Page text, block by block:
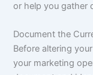
or help you gather
Document the
Before altering
your marketing